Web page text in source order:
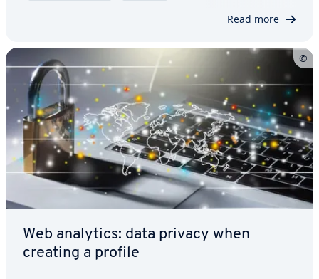
Read more
Web analytics: data privacy when
creating a profile